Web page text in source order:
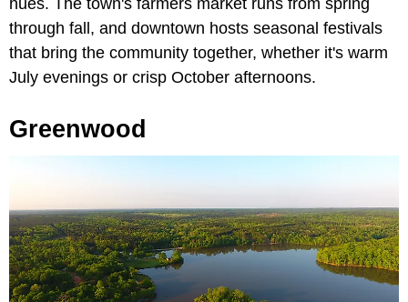
hues. The town's farmers market runs from spring
through fall, and downtown hosts seasonal festivals
that bring the community together, whether it's warm
July evenings or crisp October afternoons.
Greenwood